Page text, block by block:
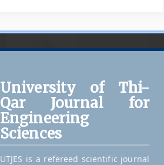
University of Thi-
Qar Journal for
Engineering
Sciences
UTJES is a refereed scientific journal